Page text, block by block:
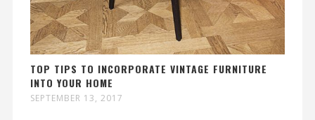
TOP TIPS TO INCORPORATE VINTAGE FURNITURE
INTO YOUR HOME
SEPTEMBER 13, 2017